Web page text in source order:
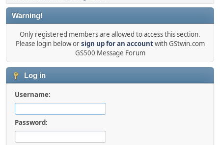
Warning!
Only registered members are allowed to access this section.
Please login below orsign up for an accountwith GStwin.com
GS500 Message Forum
Log in
Username:
Password: